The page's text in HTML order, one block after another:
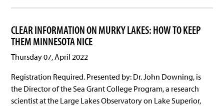
CLEAR INFORMATION ON MURKY LAKES: HOW TO KEEP
THEM MINNESOTA NICE
Thursday 07, April 2022
Registration Required. Presented by: Dr. John Downing, is
the Director of the Sea Grant College Program, a research
scientist at the Large Lakes Observatory on Lake Superior,